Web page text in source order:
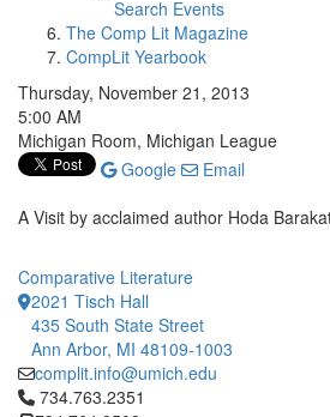
Search Events
The Comp Lit Magazine
CompLit Yearbook
Thursday, November 21, 2013
5:00 AM
Michigan Room, Michigan League
Google
Email
A Visit by acclaimed author Hoda
Comparative Literature
2021 Tisch Hall
435 South State Street
Ann Arbor, MI 48109-1003
complit.info@umich.edu
Click to call 734.763.2351
734.763.2351